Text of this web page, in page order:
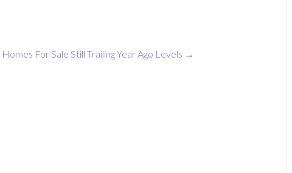
Homes For Sale Still Trailing Year Ago Levels →